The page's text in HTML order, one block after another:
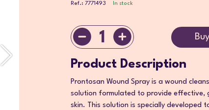
Ref.: 7771493 In stock
1
Product Description
Prontosan Wound Spray is a wound
solution formulated to provide effective,
skin. This solution is specially developed